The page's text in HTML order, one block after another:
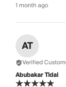
1 month ago
AT
Verified
Abubakar Tidal